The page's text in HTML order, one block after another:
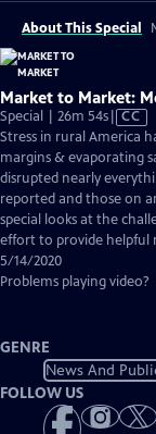
About This Special
Market to Market:
Special | 26m 54sVideo
has
Closed
CC
Stress in rural America
margins & evaporating
disrupted nearly
reported and those on
special looks at the
effort to provide helpful
5/14/2020
Problems playing video?
GENRE
News And
FOLLOW US